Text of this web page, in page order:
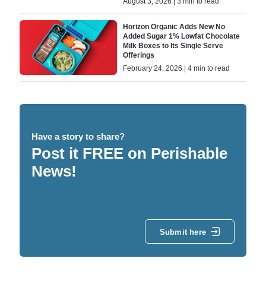
Horizon Organic Adds New No
Added Sugar 1% Lowfat Chocolate
Milk Boxes to Its Single Serve
Offerings
February 24, 2026 | 4 min to read
Have a story to share?
Post it FREE on Perishable
News!
Submit here